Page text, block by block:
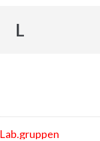
L
Lab.gruppen